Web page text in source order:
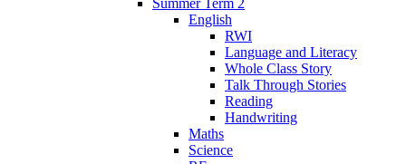
English
RWI
Language and Literacy
Whole Class Story
Talk Through Stories
Reading
Handwriting
Maths
Science